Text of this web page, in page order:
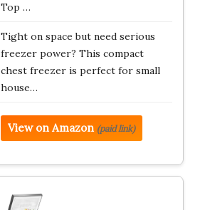
Top …
Tight on space but need serious
freezer power? This compact
chest freezer is perfect for small
house…
View on Amazon (paid link)